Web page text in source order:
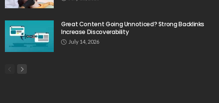
Great Content Going Unnoticed? Strong Backlinks
Increase Discoverability
July 14, 2026